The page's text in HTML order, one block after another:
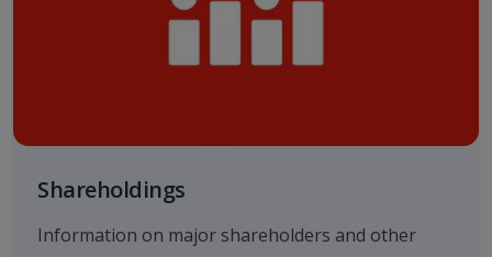
Shareholdings
Information on major shareholders and other